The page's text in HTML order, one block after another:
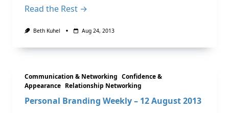
Read the Rest →
Beth Kuhel Aug 24, 2013
Communication & Networking Confidence &
Appearance Relationship Networking
Personal Branding Weekly – 12 August 2013